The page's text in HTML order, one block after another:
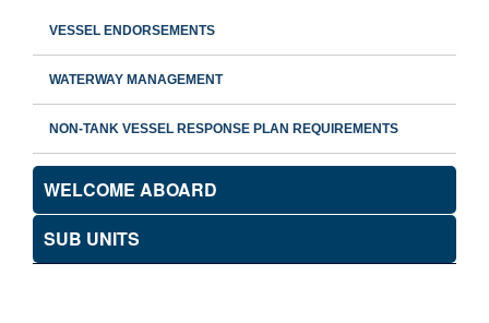
VESSEL ENDORSEMENTS
WATERWAY MANAGEMENT
NON-TANK VESSEL RESPONSE PLAN REQUIREMENTS
WELCOME ABOARD
SUB UNITS